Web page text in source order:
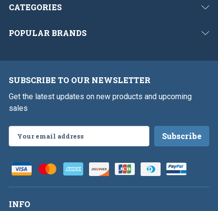
CATEGORIES
POPULAR BRANDS
SUBSCRIBE TO OUR NEWSLETTER
Get the latest updates on new products and upcoming
sales
Address
INFO